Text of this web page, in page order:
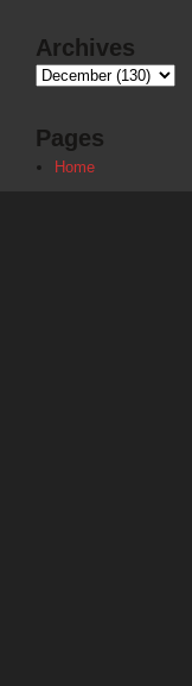
Archives
Pages
Home